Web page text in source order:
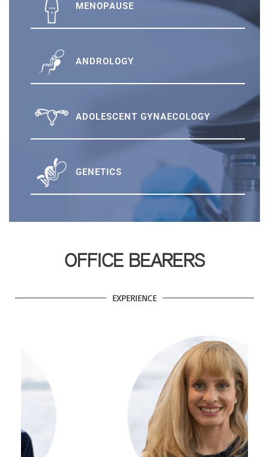
MENOPAUSE
ANDROLOGY
ADOLESCENT GYNAECOLOGY
GENETICS
OFFICE BEARERS
EXPERIENCE